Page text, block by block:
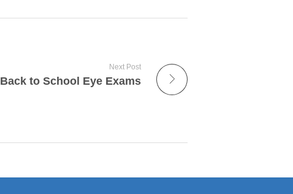
Next Post
Back to School Eye Exams